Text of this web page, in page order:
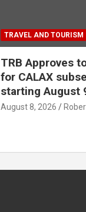
TRAVEL AND TOURISM
TRB Approves
for CALAX
starting August
August 8, 2026